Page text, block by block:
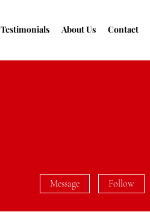
Testimonials About Us Contact
Message Follow